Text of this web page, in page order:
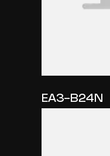
EA3-B24N